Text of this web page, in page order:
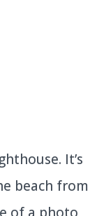
It’s
beach from